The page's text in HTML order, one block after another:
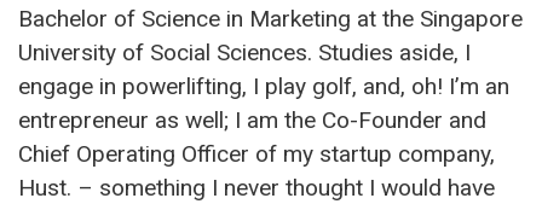
Bachelor of Science in Marketing at the Singapore
University of Social Sciences. Studies aside, I
engage in powerlifting, I play golf, and, oh! I’m an
entrepreneur as well; I am the Co-Founder and
Chief Operating Officer of my startup company,
Hust. – something I never thought I would have